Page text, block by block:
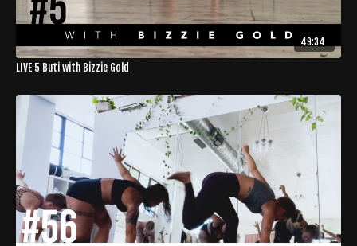
49:34
LIVE 5 Buti with Bizzie Gold